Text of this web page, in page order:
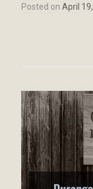
Posted on April